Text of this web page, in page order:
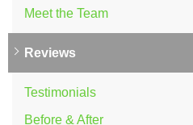
Meet the Team
Reviews
Testimonials
Before & After